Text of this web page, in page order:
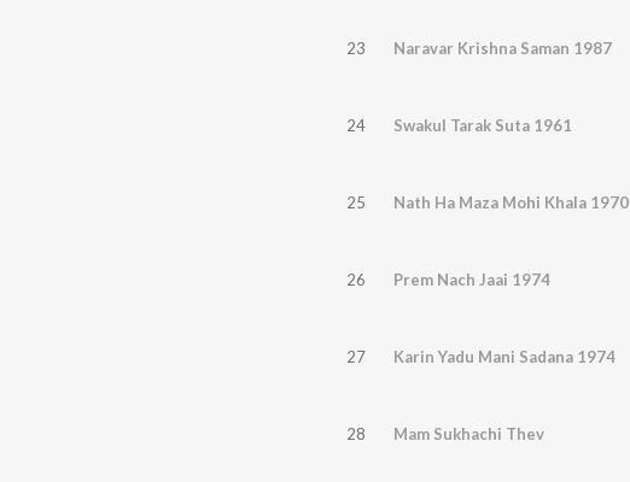
23 Naravar Krishna Saman 1987
24 Swakul Tarak Suta 1961
25 Nath Ha Maza Mohi Khala 1970
26 Prem Nach Jaai 1974
27 Karin Yadu Mani Sadana 1974
28 Mam Sukhachi Thev